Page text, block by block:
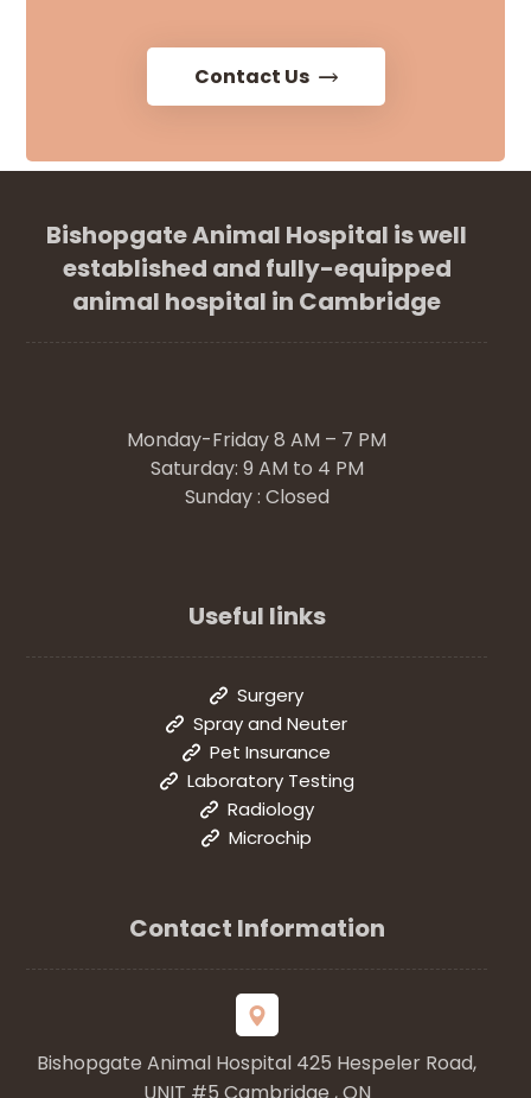
Contact Us
Bishopgate Animal Hospital is well
established and fully-equipped
animal hospital in Cambridge
Monday-Friday 8 AM – 7 PM
Saturday: 9 AM to 4 PM
Sunday : Closed
Useful links
Surgery
Spray and Neuter
Pet Insurance
Laboratory Testing
Radiology
Microchip
Contact Information
Bishopgate Animal Hospital 425 Hespeler Road,